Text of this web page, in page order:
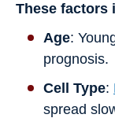
These factors
Age:
prognosis.
Cell Type:
spread